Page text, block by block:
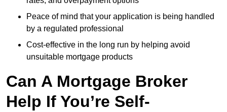
Peace of mind that your application is being handled
by a regulated professional
Cost-effective in the long run by helping avoid
unsuitable mortgage products
Can A Mortgage Broker
Help If You’re Self-